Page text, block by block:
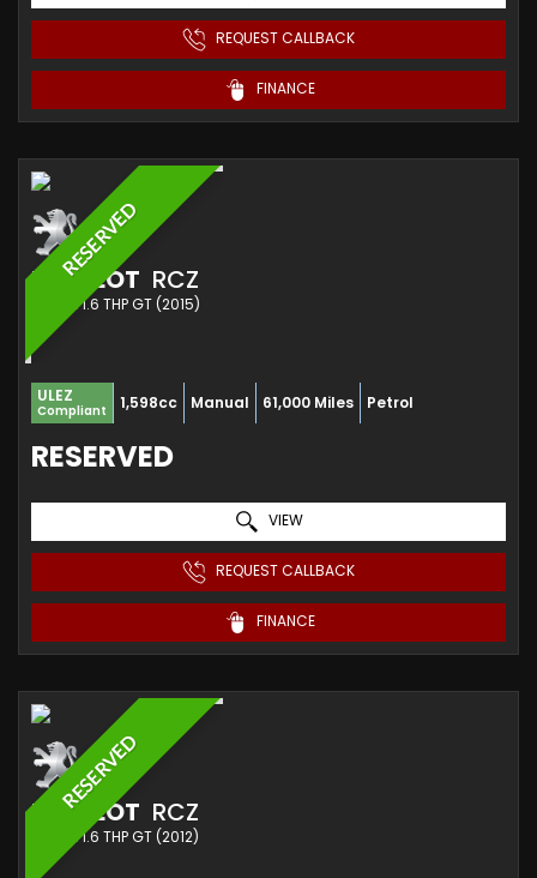
REQUEST CALLBACK
FINANCE
RESERVED
PEUGEOT RCZ
COUPE 1.6 THP GT (2015)
ULEZ
Compliant 1,598cc Manual 61,000 Miles Petrol
RESERVED
VIEW
REQUEST CALLBACK
FINANCE
RESERVED
PEUGEOT RCZ
COUPE 1.6 THP GT (2012)